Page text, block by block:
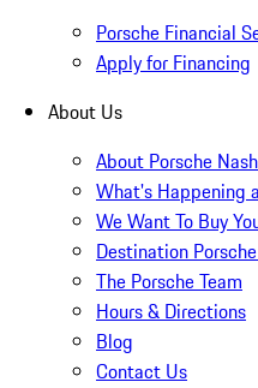
Porsche Financial
Apply for Financing
About Us
About Porsche
What's Happening
We Want To Buy
Destination
The Porsche Team
Hours & Directions
Blog
Contact Us